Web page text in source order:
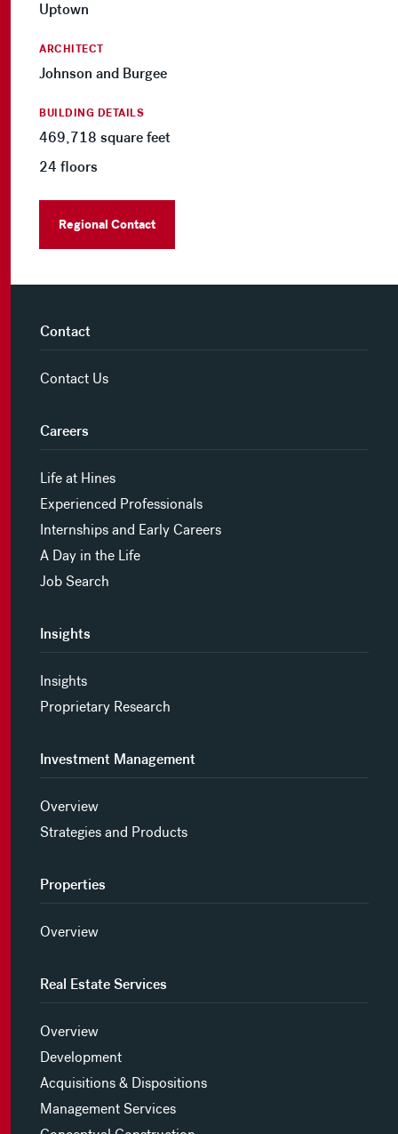
Uptown
ARCHITECT
Johnson and Burgee
BUILDING DETAILS
469,718 square feet
24 floors
Regional Contact
Contact
Contact Us
Careers
Life at Hines
Experienced Professionals
Internships and Early Careers
A Day in the Life
Job Search
Insights
Insights
Proprietary Research
Investment Management
Overview
Strategies and Products
Properties
Overview
Real Estate Services
Overview
Development
Acquisitions & Dispositions
Management Services